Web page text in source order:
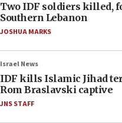
Two IDF soldiers killed,
Southern Lebanon
JOSHUA MARKS
Israel News
IDF kills Islamic Jihad
Rom Braslavski captive
JNS STAFF